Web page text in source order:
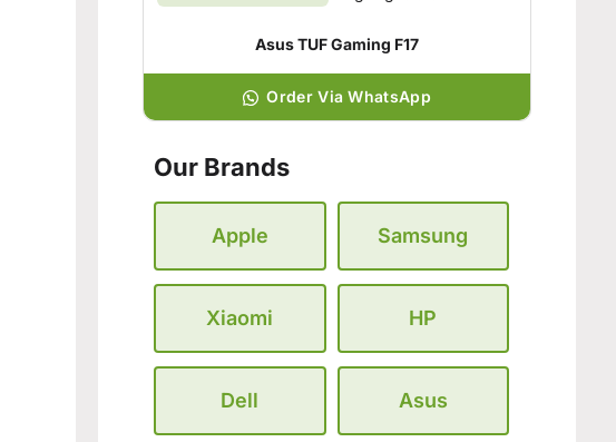
Asus TUF Gaming F17
Order Via WhatsApp
Our Brands
Apple Samsung
Xiaomi HP
Dell Asus